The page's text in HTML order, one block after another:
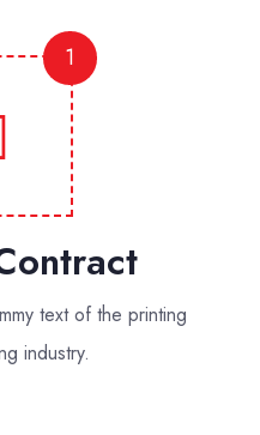
1
text of the printing
industry.